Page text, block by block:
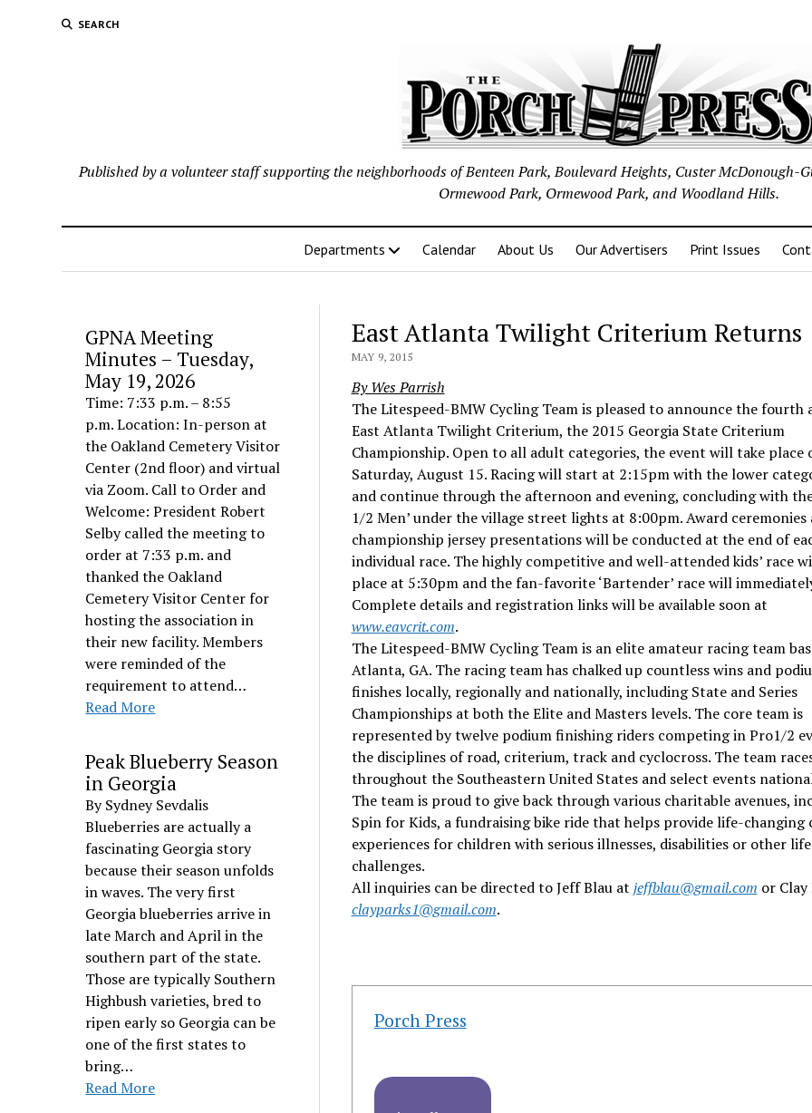
SEARCH
Published by a volunteer staff supporting the neighborhoods of Benteen Park, Boulevard Heights, Custer
Ormewood Park, Ormewood Park, and Woodland Hills.
Departments Calendar About Us Our Advertisers Print Issues
GPNA Meeting
Minutes – Tuesday,
May 19, 2026
Time: 7:33 p.m. – 8:55
p.m. Location: In-person at
the Oakland Cemetery Visitor
Center (2nd floor) and virtual
via Zoom. Call to Order and
Welcome: President Robert
Selby called the meeting to
order at 7:33 p.m. and
thanked the Oakland
Cemetery Visitor Center for
hosting the association in
their new facility. Members
were reminded of the
requirement to attend…
Read More
Peak Blueberry Season
in Georgia
By Sydney Sevdalis
Blueberries are actually a
fascinating Georgia story
because their season unfolds
in waves. The very first
Georgia blueberries arrive in
late March and April in the
southern part of the state.
Those are typically Southern
Highbush varieties, bred to
ripen early so Georgia can be
one of the first states to
bring…
Read More
East Atlanta Twilight Criterium Returns
MAY 9, 2015
By Wes Parrish
The Litespeed-BMW Cycling Team is pleased to announce the fourth
East Atlanta Twilight Criterium, the 2015 Georgia State Criterium
Championship. Open to all adult categories, the event will take place
Saturday, August 15. Racing will start at 2:15pm with the lower
and continue through the afternoon and evening, concluding with
1/2 Men’ under the village street lights at 8:00pm. Award ceremonies
championship jersey presentations will be conducted at the end of
individual race. The highly competitive and well-attended kids’ race
place at 5:30pm and the fan-favorite ‘Bartender’ race will
Complete details and registration links will be available soon at
www.eavcrit.com.
The Litespeed-BMW Cycling Team is an elite amateur racing team
Atlanta, GA. The racing team has chalked up countless wins and
finishes locally, regionally and nationally, including State and Series
Championships at both the Elite and Masters levels. The core team is
represented by twelve podium finishing riders competing in Pro1/2
the disciplines of road, criterium, track and cyclocross. The team
throughout the Southeastern United States and select events
The team is proud to give back through various charitable avenues,
Spin for Kids, a fundraising bike ride that helps provide life-changing
experiences for children with serious illnesses, disabilities or other life
challenges.
All inquiries can be directed to Jeff Blau at jeffblau@gmail.com or Clay
clayparks1@gmail.com.
Porch Press